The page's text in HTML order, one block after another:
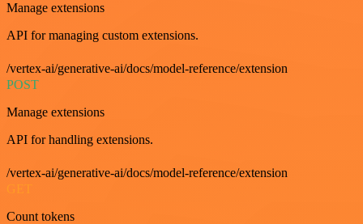
Manage extensions
API for managing custom extensions.
/vertex-ai/generative-ai/docs/model-reference/extension
POST
Manage extensions
API for handling extensions.
/vertex-ai/generative-ai/docs/model-reference/extension
Count tokens